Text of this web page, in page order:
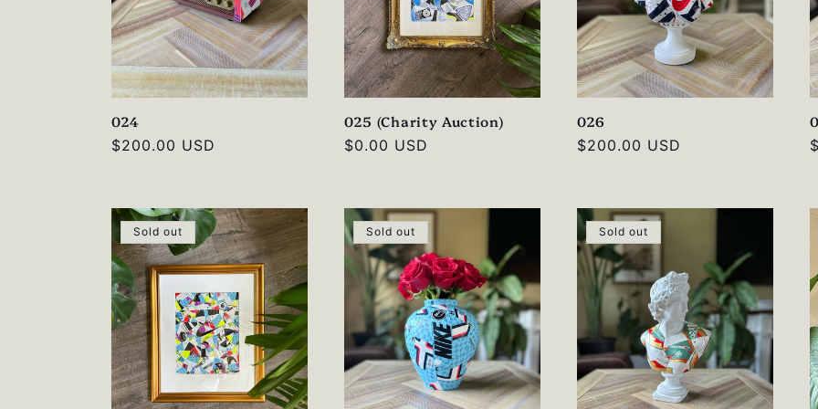
024
Regular
$200.00 USD
025 (Charity Auction)
Regular
$0.00 USD
026
Regular
$200.00 USD
Sold out Sold out Sold out